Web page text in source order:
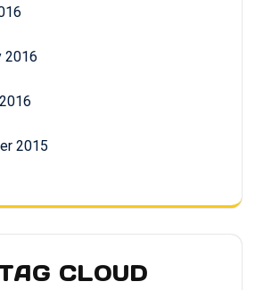
2016
2015
CLOUD